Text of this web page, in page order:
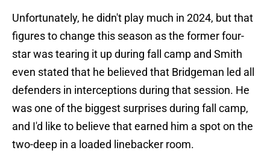
Unfortunately, he didn't play much in 2024, but that
figures to change this season as the former four-
star was tearing it up during fall camp and Smith
even stated that he believed that Bridgeman led all
defenders in interceptions during that session. He
was one of the biggest surprises during fall camp,
and I'd like to believe that earned him a spot on the
two-deep in a loaded linebacker room.